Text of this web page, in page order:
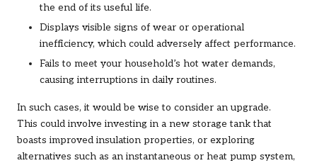
the end of its useful life.
Displays visible signs of wear or operational
inefficiency, which could adversely affect performance.
Fails to meet your household’s hot water demands,
causing interruptions in daily routines.
In such cases, it would be wise to consider an upgrade.
This could involve investing in a new storage tank that
boasts improved insulation properties, or exploring
alternatives such as an instantaneous or heat pump system,